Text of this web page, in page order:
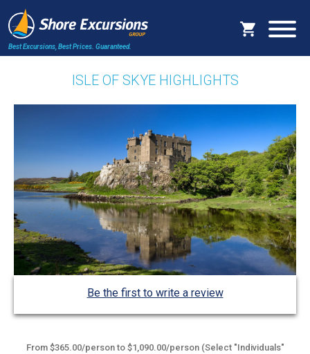
Best Excursions, Best Prices. Guaranteed.
ISLE OF SKYE HIGHLIGHTS
Be the first to write a review
From $365.00/person to $1,090.00/person (Select "Individuals"